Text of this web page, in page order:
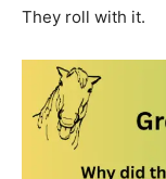
They roll with it.